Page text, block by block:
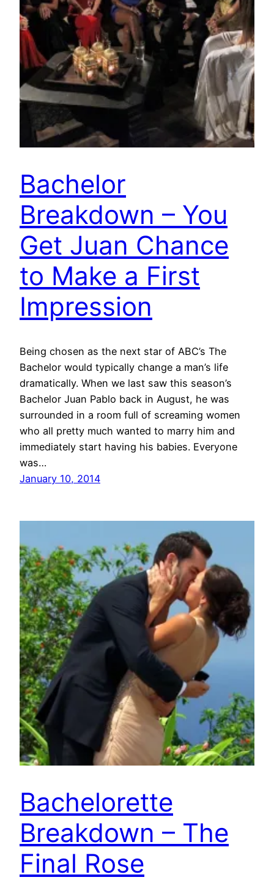
Bachelor
Breakdown – You
Get Juan Chance
to Make a First
Impression
Being chosen as the next star of ABC’s The
Bachelor would typically change a man’s life
dramatically. When we last saw this season’s
Bachelor Juan Pablo back in August, he was
surrounded in a room full of screaming women
who all pretty much wanted to marry him and
immediately start having his babies. Everyone
was…
January 10, 2014
Bachelorette
Breakdown – The
Final Rose